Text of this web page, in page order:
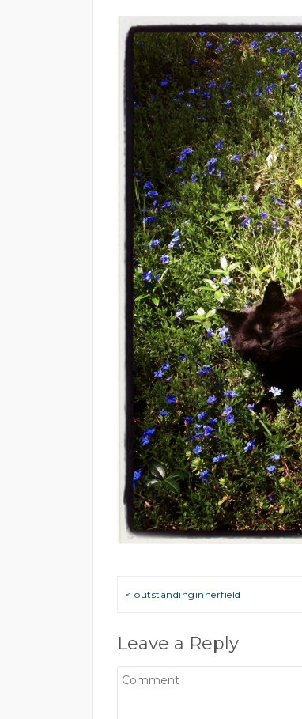
Post navigation
< outstandinginherfield
Leave a Reply